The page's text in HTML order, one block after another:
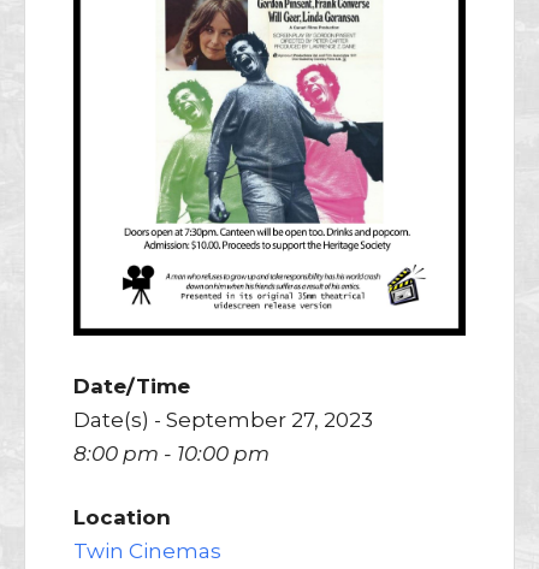
Date/Time
Date(s) - September 27, 2023
8:00 pm - 10:00 pm
Location
Twin Cinemas